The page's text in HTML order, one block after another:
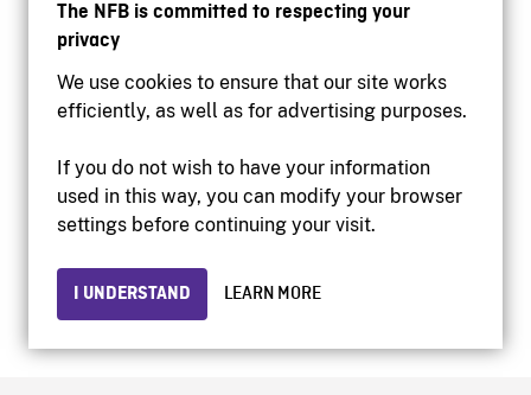
The NFB is committed to respecting your
privacy
We use cookies to ensure that our site works
efficiently, as well as for advertising purposes.
If you do not wish to have your information
used in this way, you can modify your browser
settings before continuing your visit.
I UNDERSTAND LEARN MORE
Accessibility
Institutional website
Privacy
© 2026 National Film Board of Canada